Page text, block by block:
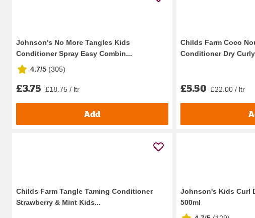
Johnson's No More Tangles Kids
Conditioner Spray Easy Combin...
4.7/5 (305)
£3.75 £18.75 / ltr
Add
Childs Farm Coco
Conditioner Dry
£5.50 £22.00 / ltr
Childs Farm Tangle Taming Conditioner
Strawberry & Mint Kids...
Johnson's Kids Curl
500ml